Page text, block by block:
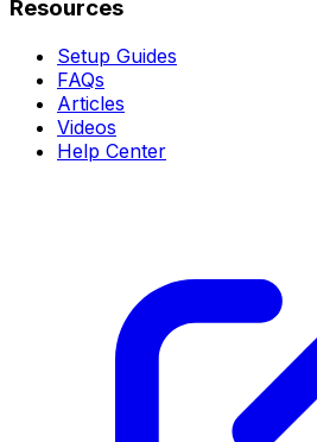
Resources
Setup Guides
FAQs
Articles
Videos
Help Center